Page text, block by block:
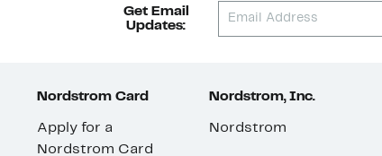
Get Email
Updates:
Nordstrom Card
Apply for a
Nordstrom Card
Nordstrom, Inc.
Nordstrom